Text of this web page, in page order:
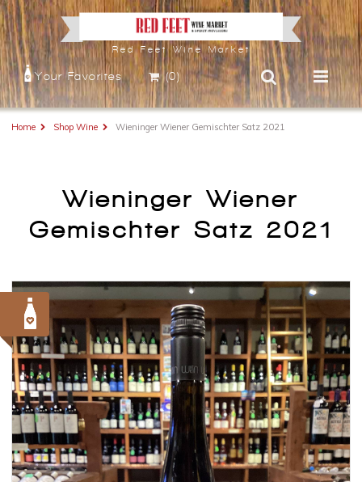
Red Feet Wine Market
Your Favorites (0)
Home Shop Wine Wieninger Wiener Gemischter Satz 2021
Wieninger Wiener
Gemischter Satz 2021